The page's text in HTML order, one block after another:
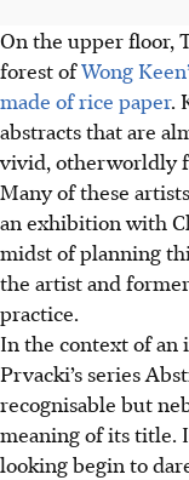
On the upper floor,
forest ofWong
made of rice paper.
abstracts that are
vivid, otherworldly
Many of these
an exhibition with C
midst of planning
the artist and
practice.
In the context of
Prvacki’s series
recognisable but
meaning of its title.
looking begin to